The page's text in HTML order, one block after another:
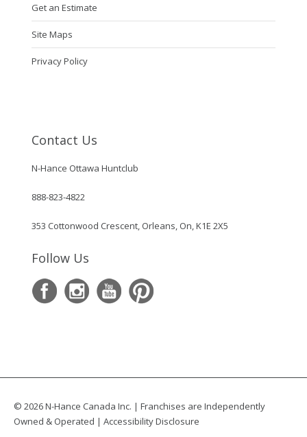
Get an Estimate
Site Maps
Privacy Policy
Contact Us
N-Hance Ottawa Huntclub
888-823-4822
353 Cottonwood Crescent, Orleans, On, K1E 2X5
Follow Us
© 2026 N-Hance Canada Inc. | Franchises are Independently
Owned & Operated | Accessibility Disclosure